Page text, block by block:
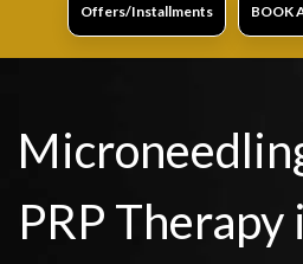
Offers/Installments BOOK
PRP Therapy